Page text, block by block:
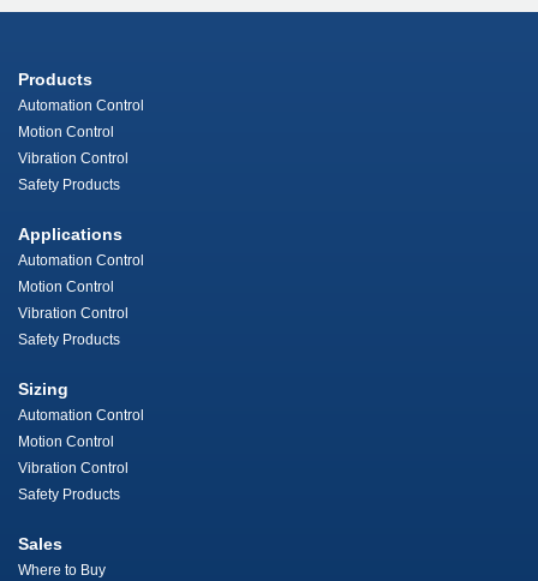
Products
Automation Control
Motion Control
Vibration Control
Safety Products
Applications
Automation Control
Motion Control
Vibration Control
Safety Products
Sizing
Automation Control
Motion Control
Vibration Control
Safety Products
Sales
Where to Buy